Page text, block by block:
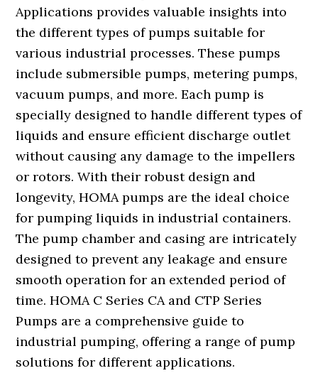
Applications provides valuable insights into
the different types of pumps suitable for
various industrial processes. These pumps
include submersible pumps, metering pumps,
vacuum pumps, and more. Each pump is
specially designed to handle different types of
liquids and ensure efficient discharge outlet
without causing any damage to the impellers
or rotors. With their robust design and
longevity, HOMA pumps are the ideal choice
for pumping liquids in industrial containers.
The pump chamber and casing are intricately
designed to prevent any leakage and ensure
smooth operation for an extended period of
time. HOMA C Series CA and CTP Series
Pumps are a comprehensive guide to
industrial pumping, offering a range of pump
solutions for different applications.